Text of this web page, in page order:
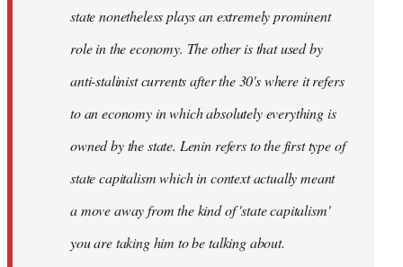
state nonetheless plays an extremely prominent
role in the economy. The other is that used by
anti-stalinist currents after the 30's where it refers
to an economy in which absolutely everything is
owned by the state. Lenin refers to the first type of
state capitalism which in context actually meant
a move away from the kind of 'state capitalism'
you are taking him to be talking about.